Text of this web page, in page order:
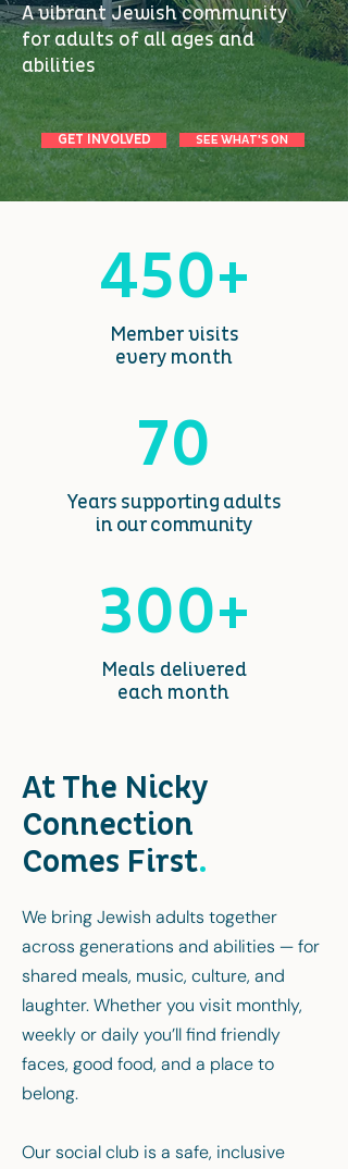
A vibrant Jewish community
for adults of all ages and
abilities
GET INVOLVED SEE WHAT'S ON
450+
Member visits
every month
70
Years supporting adults
in our community
300+
Meals delivered
each month
At The Nicky
Connection
Comes First.
We bring Jewish adults together
across generations and abilities — for
shared meals, music, culture, and
laughter. Whether you visit monthly,
weekly or daily you’ll find friendly
faces, good food, and a place to
belong.
Our social club is a safe, inclusive